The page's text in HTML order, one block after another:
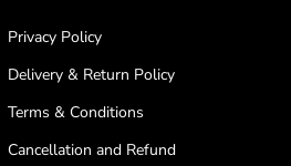
Privacy Policy
Delivery & Return Policy
Terms & Conditions
Cancellation and Refund